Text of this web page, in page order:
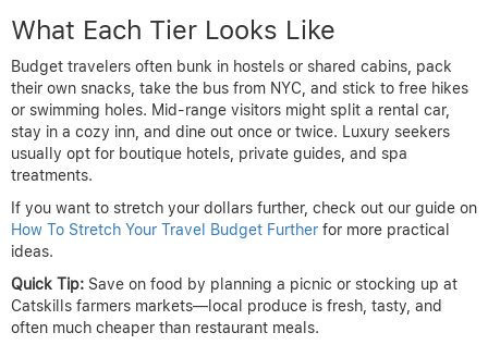
What Each Tier Looks Like
Budget travelers often bunk in hostels or shared cabins, pack
their own snacks, take the bus from NYC, and stick to free hikes
or swimming holes. Mid-range visitors might split a rental car,
stay in a cozy inn, and dine out once or twice. Luxury seekers
usually opt for boutique hotels, private guides, and spa
treatments.
If you want to stretch your dollars further, check out our guide on
How To Stretch Your Travel Budget Further for more practical
ideas.
Quick Tip: Save on food by planning a picnic or stocking up at
Catskills farmers markets—local produce is fresh, tasty, and
often much cheaper than restaurant meals.